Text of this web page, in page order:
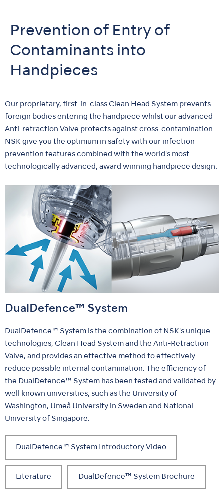
Prevention of Entry of
Contaminants into
Handpieces
Our proprietary, first-in-class Clean Head System prevents
foreign bodies entering the handpiece whilst our advanced
Anti-retraction Valve protects against cross-contamination.
NSK give you the optimum in safety with our infection
prevention features combined with the world's most
technologically advanced, award winning handpiece design.
DualDefence™ System
DualDefence™ System is the combination of NSK's unique
technologies, Clean Head System and the Anti-Retraction
Valve, and provides an effective method to effectively
reduce possible internal contamination. The efficiency of
the DualDefence™ System has been tested and validated by
well known universities, such as the University of
Washington, Umeå University in Sweden and National
University of Singapore.
DualDefence™ System Introductory Video
Literature DualDefence™ System Brochure